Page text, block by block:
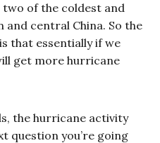
of the coldest and
central China. So the
that essentially if we
get more hurricane
the hurricane activity
question you’re going